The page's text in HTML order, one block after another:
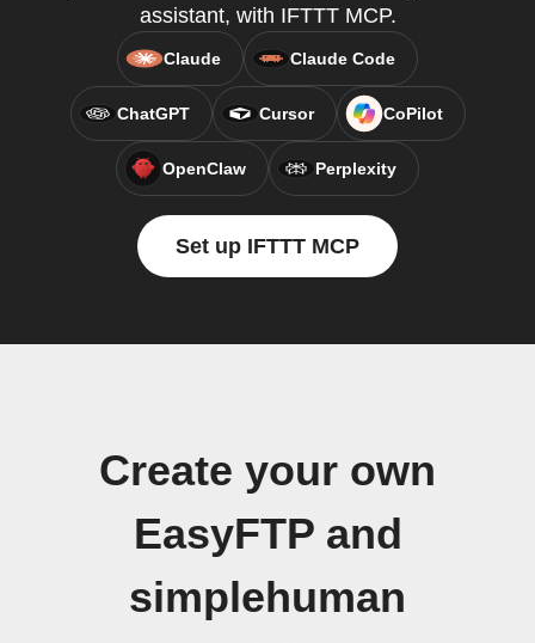
assistant, with IFTTT MCP.
Claude Claude Code
ChatGPT Cursor CoPilot
OpenClaw Perplexity
Set up IFTTT MCP
Create your own
EasyFTP and
simplehuman